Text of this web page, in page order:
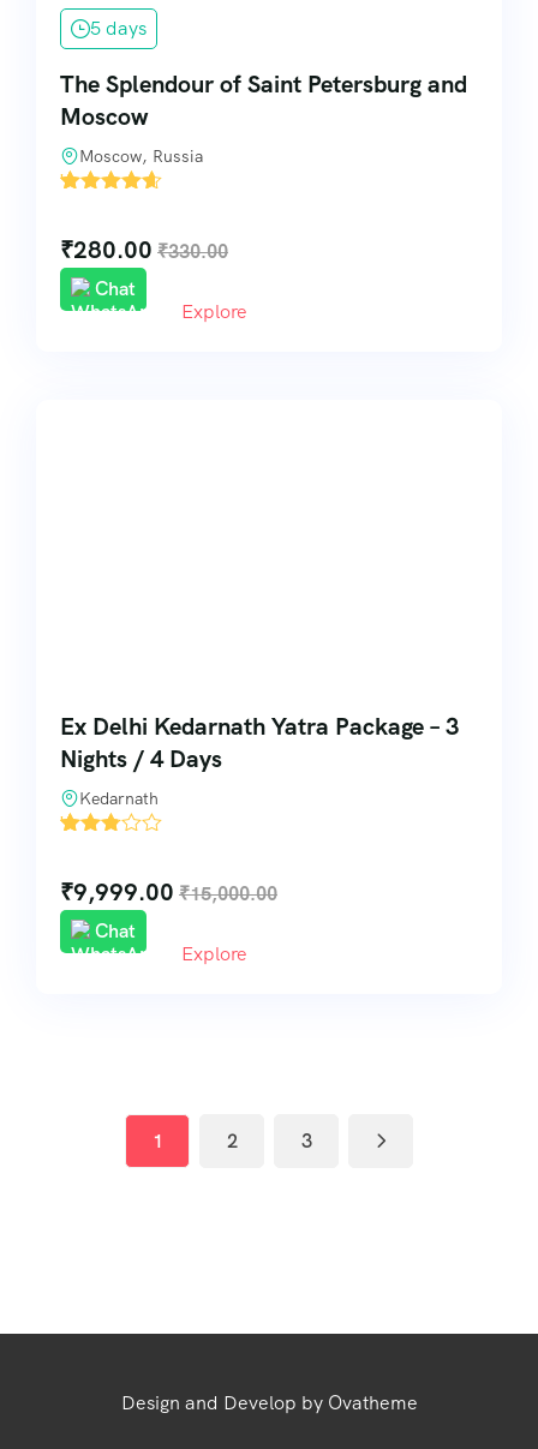
5 days
The Splendour of Saint Petersburg and
Moscow
Moscow, Russia
'
₹280.00 ₹330.00
Chat
Explore
Ex Delhi Kedarnath Yatra Package – 3
Nights / 4 Days
Kedarnath
'
₹9,999.00 ₹15,000.00
Chat
Explore
1 2 3
Design and Develop by Ovatheme